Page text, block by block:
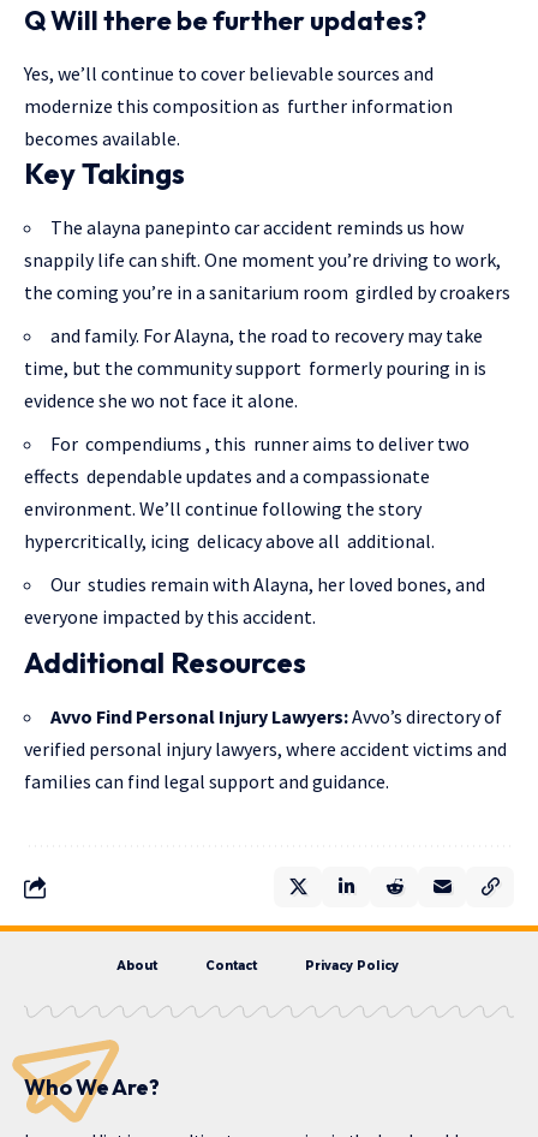
Q Will there be further updates?
Yes, we’ll continue to cover believable sources and
modernize this composition as further information
becomes available.
Key Takings
The alayna panepinto car accident reminds us how
snappily life can shift. One moment you’re driving to work,
the coming you’re in a sanitarium room girdled by croakers
and family. For Alayna, the road to recovery may take
time, but the community support formerly pouring in is
evidence she wo not face it alone.
For compendiums , this runner aims to deliver two
effects dependable updates and a compassionate
environment. We’ll continue following the story
hypercritically, icing delicacy above all additional.
Our studies remain with Alayna, her loved bones, and
everyone impacted by this accident.
Additional Resources
Avvo Find Personal Injury Lawyers:Avvo’s directory of
verified personal injury lawyers, where accident victims and
families can find legal support and guidance.
About Contact Privacy Policy
Who We Are?